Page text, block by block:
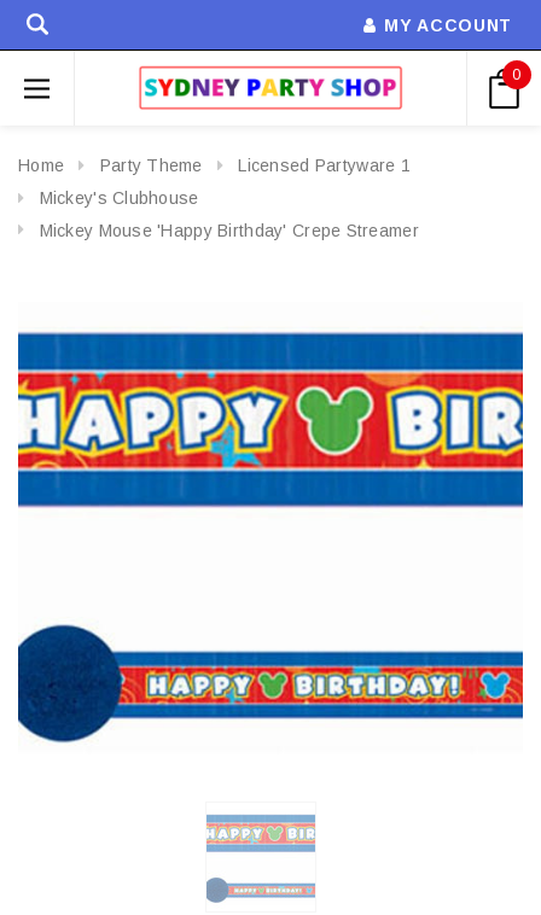
MY ACCOUNT
0
Home Party Theme
Licensed Partyware 1
Mickey's Clubhouse
Mickey Mouse 'Happy Birthday' Crepe Streamer